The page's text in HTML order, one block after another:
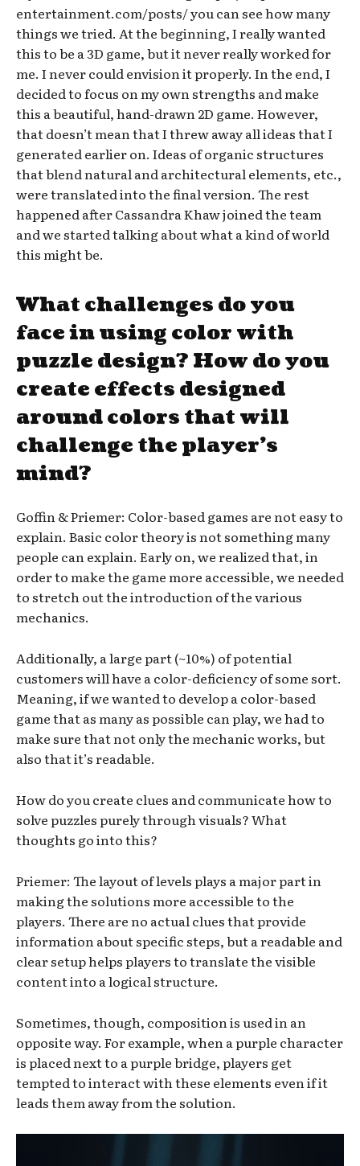
entertainment.com/posts/ you can see how many
things we tried. At the beginning, I really wanted
this to be a 3D game, but it never really worked for
me. I never could envision it properly. In the end, I
decided to focus on my own strengths and make
this a beautiful, hand-drawn 2D game. However,
that doesn’t mean that I threw away all ideas that I
generated earlier on. Ideas of organic structures
that blend natural and architectural elements, etc.,
were translated into the final version. The rest
happened after Cassandra Khaw joined the team
and we started talking about what a kind of world
this might be.
What challenges do you
face in using color with
puzzle design? How do you
create effects designed
around colors that will
challenge the player’s
mind?
Goffin & Priemer: Color-based games are not easy to
explain. Basic color theory is not something many
people can explain. Early on, we realized that, in
order to make the game more accessible, we needed
to stretch out the introduction of the various
mechanics.
Additionally, a large part (~10%) of potential
customers will have a color-deficiency of some sort.
Meaning, if we wanted to develop a color-based
game that as many as possible can play, we had to
make sure that not only the mechanic works, but
also that it’s readable.
How do you create clues and communicate how to
solve puzzles purely through visuals? What
thoughts go into this?
Priemer: The layout of levels plays a major part in
making the solutions more accessible to the
players. There are no actual clues that provide
information about specific steps, but a readable and
clear setup helps players to translate the visible
content into a logical structure.
Sometimes, though, composition is used in an
opposite way. For example, when a purple character
is placed next to a purple bridge, players get
tempted to interact with these elements even if it
leads them away from the solution.